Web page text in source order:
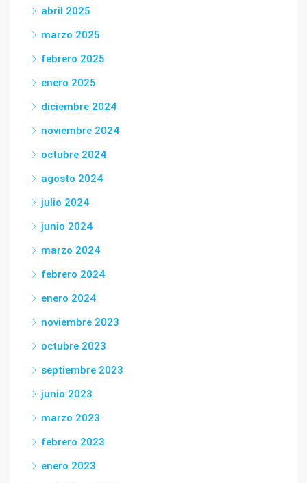
abril 2025
marzo 2025
febrero 2025
enero 2025
diciembre 2024
noviembre 2024
octubre 2024
agosto 2024
julio 2024
junio 2024
marzo 2024
febrero 2024
enero 2024
noviembre 2023
octubre 2023
septiembre 2023
junio 2023
marzo 2023
febrero 2023
enero 2023